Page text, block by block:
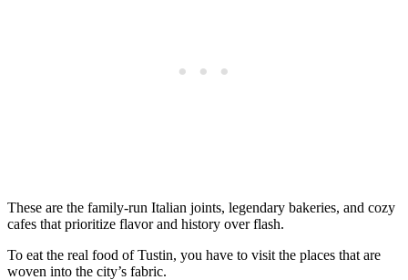
These are the family-run Italian joints, legendary bakeries, and cozy
cafes that prioritize flavor and history over flash.
To eat the real food of Tustin, you have to visit the places that are
woven into the city’s fabric.